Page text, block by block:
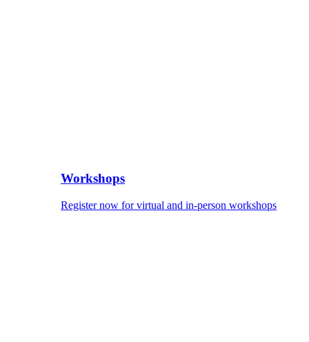
Workshops
Register now for virtual and in-person workshops